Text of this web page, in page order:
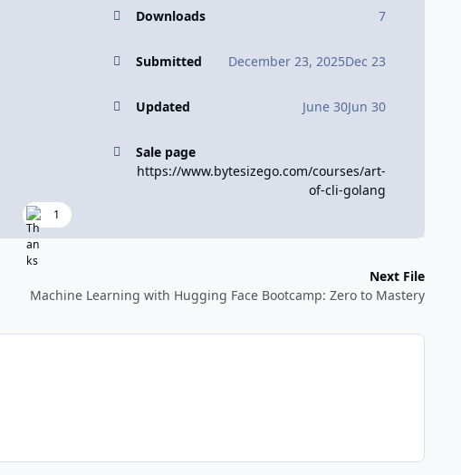
1
Downloads 7
Submitted December 23, 2025Dec 23
Updated June 30Jun 30
Sale page
https://www.bytesizego.com/courses/art-
of-cli-golang
Next File
Machine Learning with Hugging Face Bootcamp: Zero to Mastery